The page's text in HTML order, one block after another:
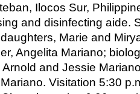
Ilocos Sur,
and disinfecting aide.
Marie and
Angelita Mariano;
and Jessie
Visitation 5:30